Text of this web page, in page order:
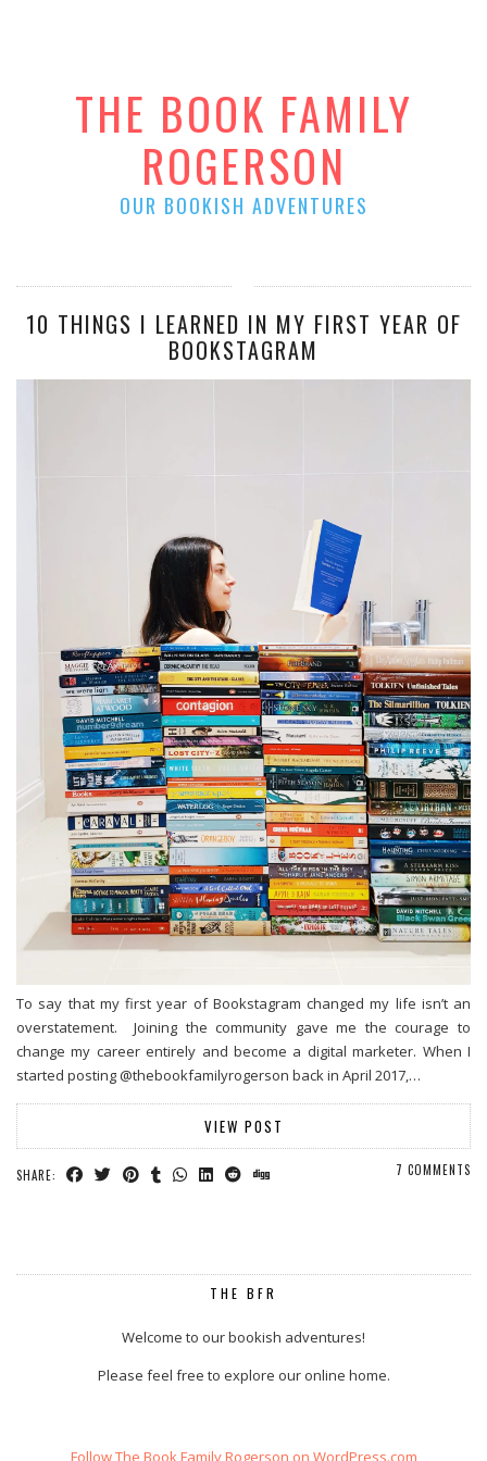
THE BOOK FAMILY
ROGERSON
OUR BOOKISH ADVENTURES
10 THINGS I LEARNED IN MY FIRST YEAR OF
BOOKSTAGRAM
To say that my first year of Bookstagram changed my life isn’t an
overstatement. Joining the community gave me the courage to
change my career entirely and become a digital marketer. When I
started posting @thebookfamilyrogerson back in April 2017,…
VIEW POST
SHARE: 7 COMMENTS
THE BFR
Welcome to our bookish adventures!
Please feel free to explore our online home.
Follow The Book Family Rogerson on WordPress.com